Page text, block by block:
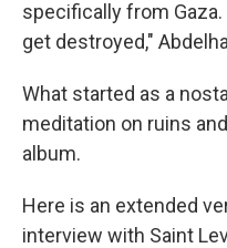
specifically from
get destroyed,"
What started as a
meditation on ruins
album.
Here is an extended
interview with Saint